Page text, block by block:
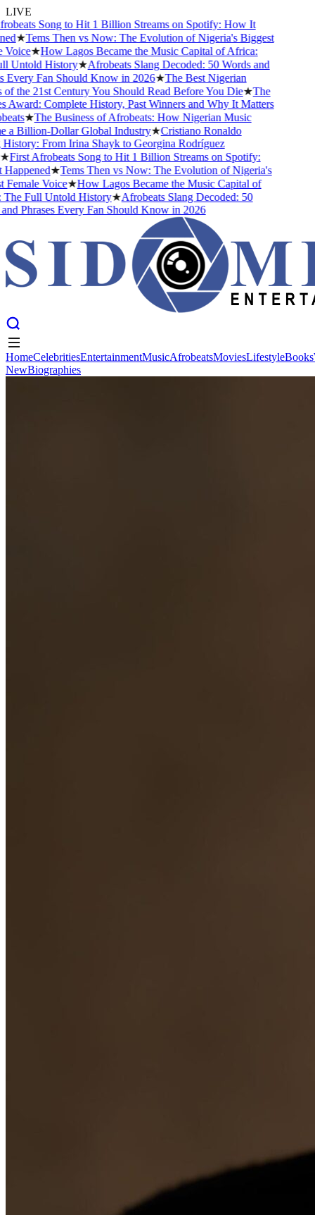
LIVE
Song to Hit 1 Billion Streams on Spotify: How It
★Tems Then vs Now: The Evolution of Nigeria's Biggest
★How Lagos Became the Music Capital of Africa:
History★Afrobeats Slang Decoded: 50 Words and
Fan Should Know in 2026★The Best Nigerian
the 21st Century You Should Read Before You Die★The
Complete History, Past Winners and Why It Matters
★The Business of Afrobeats: How Nigerian Music
Billion-Dollar Global Industry★Cristiano Ronaldo
From Irina Shayk to Georgina Rodríguez
First Afrobeats Song to Hit 1 Billion Streams on Spotify:
★Tems Then vs Now: The Evolution of Nigeria's
Voice★How Lagos Became the Music Capital of
Full Untold History★Afrobeats Slang Decoded: 50
Phrases Every Fan Should Know in 2026
HomeCelebritiesEntertainmentMusicAfrobeatsMoviesLifestyleBooks
NewBiographies